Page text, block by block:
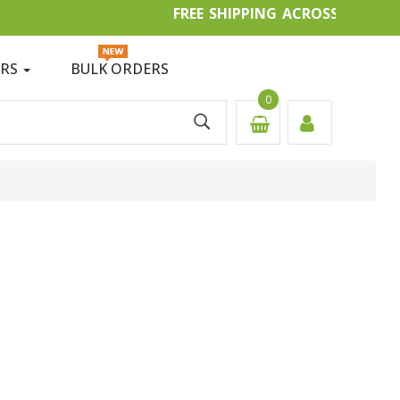
FREE SHIPPING ACROSS
BULK ORDERS
0